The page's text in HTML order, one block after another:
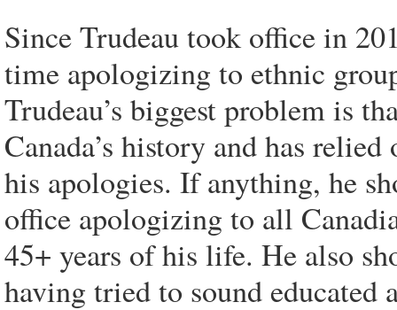
Since Trudeau took office in
time apologizing to ethnic
Trudeau’s biggest problem is
Canada’s history and has
his apologies. If anything, he
office apologizing to all
45+ years of his life. He also
having tried to sound educated